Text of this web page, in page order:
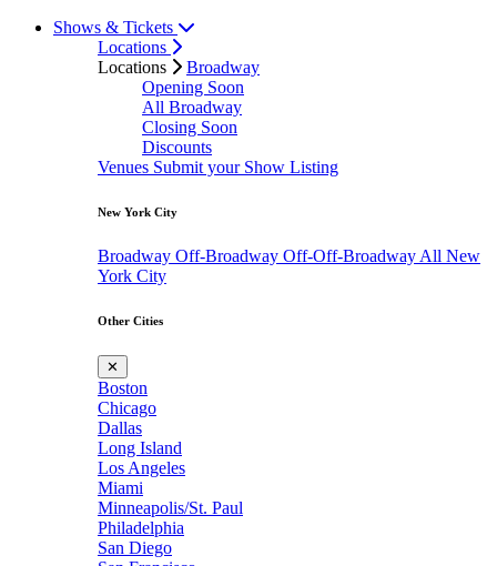
Shows & Tickets
Locations
Locations
Broadway
Opening Soon
All Broadway
Closing Soon
Discounts
Venues Submit your Show Listing
New York City
Broadway Off-Broadway Off-Off-Broadway All New
York City
Other Cities
✕
Boston
Chicago
Dallas
Long Island
Los Angeles
Miami
Minneapolis/St. Paul
Philadelphia
San Diego